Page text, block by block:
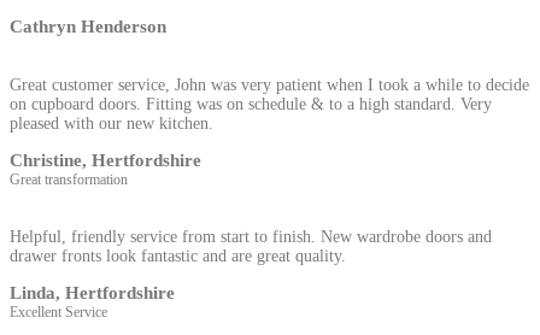
Cathryn Henderson
Great customer service, John was very patient when I took a while to decide
on cupboard doors. Fitting was on schedule & to a high standard. Very
pleased with our new kitchen.
Christine, Hertfordshire
Great transformation
Helpful, friendly service from start to finish. New wardrobe doors and
drawer fronts look fantastic and are great quality.
Linda, Hertfordshire
Excellent Service